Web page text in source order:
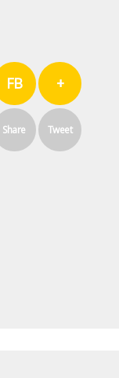
FB
Share
+
Tweet